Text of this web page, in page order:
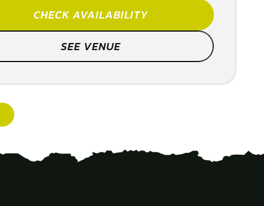
CHECK AVAILABILITY
SEE VENUE